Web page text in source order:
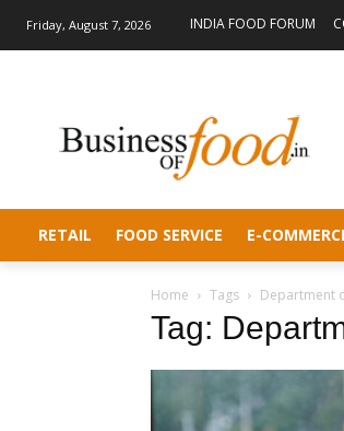
Friday, August 7, 2026 INDIA FOOD FORUM
RETAIL FOOD SERVICE E-
Home Tags Department
Tag: